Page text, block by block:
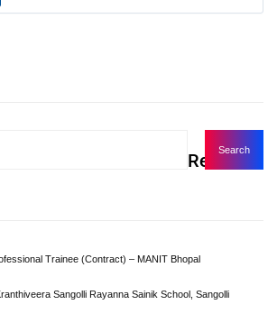
Recent
Trainee (Contract) – MANIT Bhopal
Sangolli Rayanna Sainik School, Sangolli